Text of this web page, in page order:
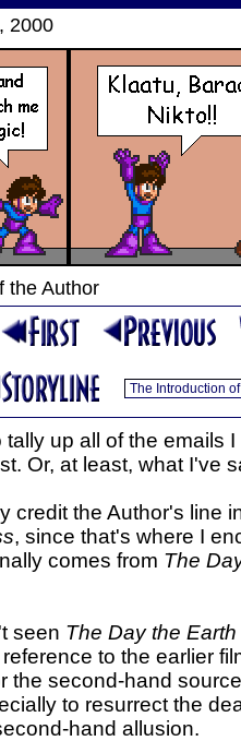
2000
the Author
tally up all of the
Or, at least, what I've
credit the Author's line
, since that's where I
comes from The
seen The Day the
to the earlier
the second-hand
to resurrect the
hand allusion.